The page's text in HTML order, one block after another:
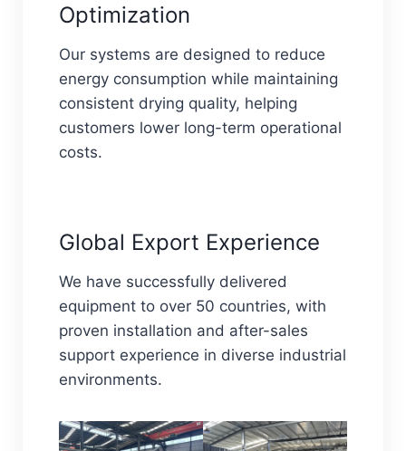
Optimization
Our systems are designed to reduce
energy consumption while maintaining
consistent drying quality, helping
customers lower long-term operational
costs.
Global Export Experience
We have successfully delivered
equipment to over 50 countries, with
proven installation and after-sales
support experience in diverse industrial
environments.